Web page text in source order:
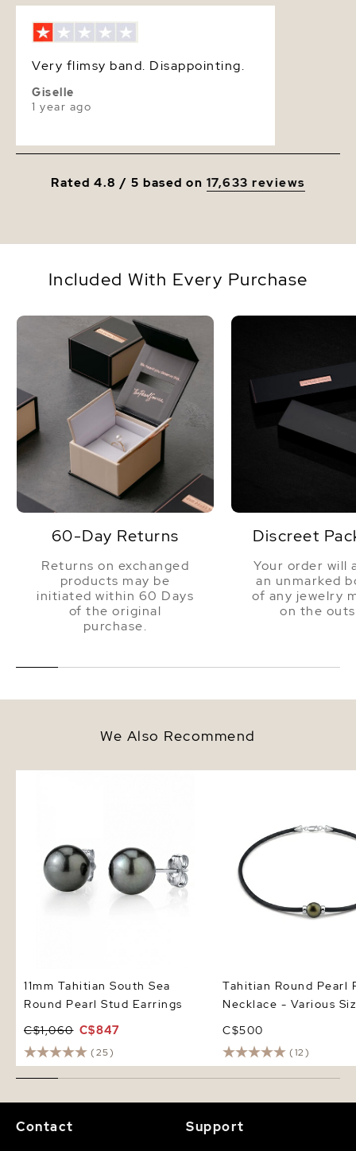
Luster
Very flimsy band. Disappointing.
Giselle
1 year ago
Rated 4.8 / 5 based on 17,633 reviews
Included With Every Purchase
60-Day Returns
Returns on exchanged
products may be
initiated within 60 Days
of the original
purchase.
Discreet
Your order will
an unmarked
of any jewelry
on the
We Also Recommend
11mm Tahitian South Sea
Round Pearl Stud Earrings
C$1,060 C$847
(25)
Tahitian Round Pearl
Necklace - Various
C$500
(12)
Contact Support